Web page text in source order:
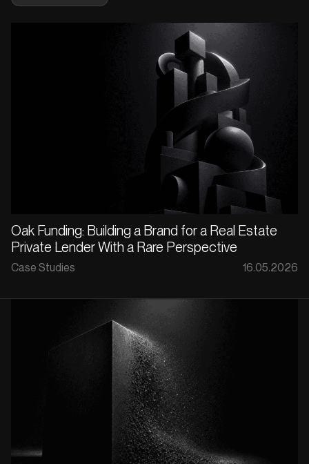
Oak Funding: Building a Brand for a Real Estate
Private Lender With a Rare Perspective
Case Studies 16.05.2026